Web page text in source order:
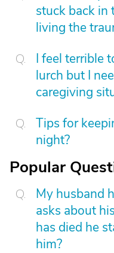
stuck back in
living the
I feel terrible
lurch but I
caregiving
Tips for
night?
Popular
My husband
asks about
has died he
him?